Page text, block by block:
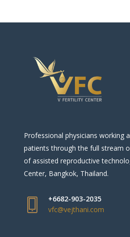
Professional physicians working
patients through the full stream
of assisted reproductive
Center, Bangkok, Thailand.
+6682-903-2035
vfc@vejthani.com